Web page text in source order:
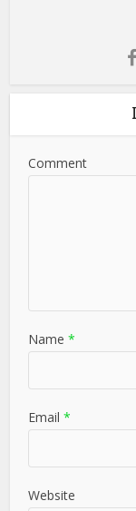
Comment
Name *
Email *
Website